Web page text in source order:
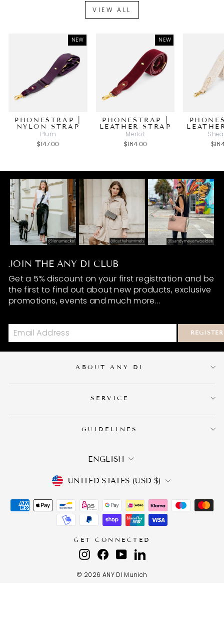
VIEW ALL
NEW
PHONESTRAP |
NYLON STRAP
Plum
$147.00
NEW
PHONESTRAP |
LEATHER STRAP
Merlot
$164.00
JOIN THE ANY DI CLUB
Get a 5% discount on your first registration and be
the first to find out about new products, exclusive
promotions, events and much more...
REGISTER
ABOUT ANY DI
SERVICE
GUIDELINES
LANGUAGE
ENGLISH
CURRENCY
UNITED STATES (USD $)
GET CONNECTED
InstagramFacebook
YouTubeLinkedIn
© 2026 ANY DI Munich